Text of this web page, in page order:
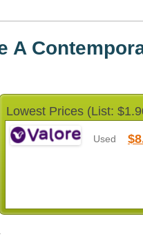
A
Lowest Prices (List:
Used